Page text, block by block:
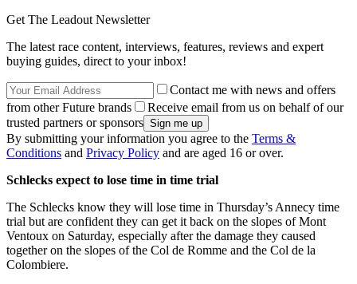
Get The Leadout Newsletter
The latest race content, interviews, features, reviews and expert
buying guides, direct to your inbox!
Contact me with news and offers
from other Future brands
Receive email from us on behalf of our
trusted partners or sponsors
By submitting your information you agree to the Terms &
Conditions and Privacy Policy and are aged 16 or over.
Schlecks expect to lose time in time trial
The Schlecks know they will lose time in Thursday’s Annecy time
trial but are confident they can get it back on the slopes of Mont
Ventoux on Saturday, especially after the damage they caused
together on the slopes of the Col de Romme and the Col de la
Colombiere.